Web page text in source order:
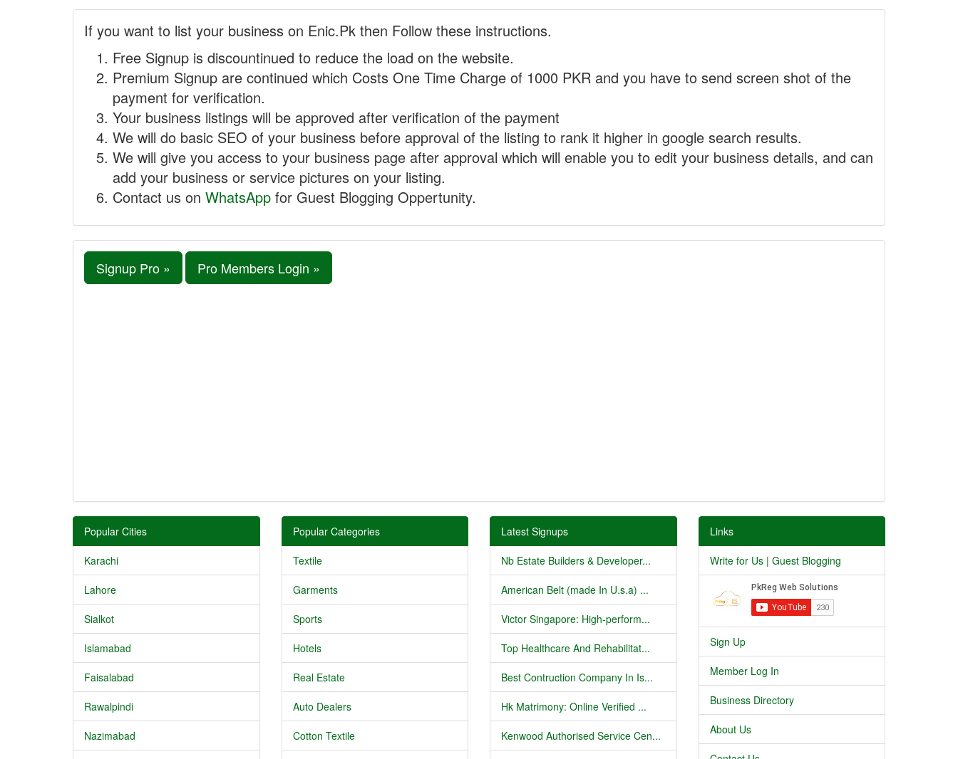
If you want to list your business on Enic.Pk then Follow these instructions.
Free Signup is discountinued to reduce the load on the website.
Premium Signup are continued which Costs One Time Charge of 1000 PKR and you have to send screen shot of the
payment for verification.
Your business listings will be approved after verification of the payment
We will do basic SEO of your business before approval of the listing to rank it higher in google search results.
We will give you access to your business page after approval which will enable you to edit your business details, and can
add your business or service pictures on your listing.
Contact us on WhatsApp for Guest Blogging Oppertunity.
Signup Pro » Pro Members Login »
Popular Cities
Karachi
Lahore
Sialkot
Islamabad
Faisalabad
Rawalpindi
Nazimabad
Popular Categories
Textile
Garments
Sports
Hotels
Real Estate
Auto Dealers
Cotton Textile
Latest Signups
Nb Estate Builders & Developer...
American Belt (made In U.s.a) ...
Victor Singapore: High-perform...
Top Healthcare And Rehabilitat...
Best Contruction Company In Is...
Hk Matrimony: Online Verified ...
Kenwood Authorised Service Cen...
Links
Write for Us | Guest Blogging
Sign Up
Member Log In
Business Directory
About Us